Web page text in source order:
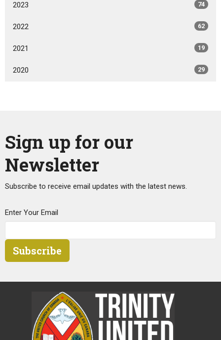
2023 74
2022 62
2021 19
2020 29
Sign up for our
Newsletter
Subscribe to receive email updates with the latest news.
Enter Your Email
Subscribe